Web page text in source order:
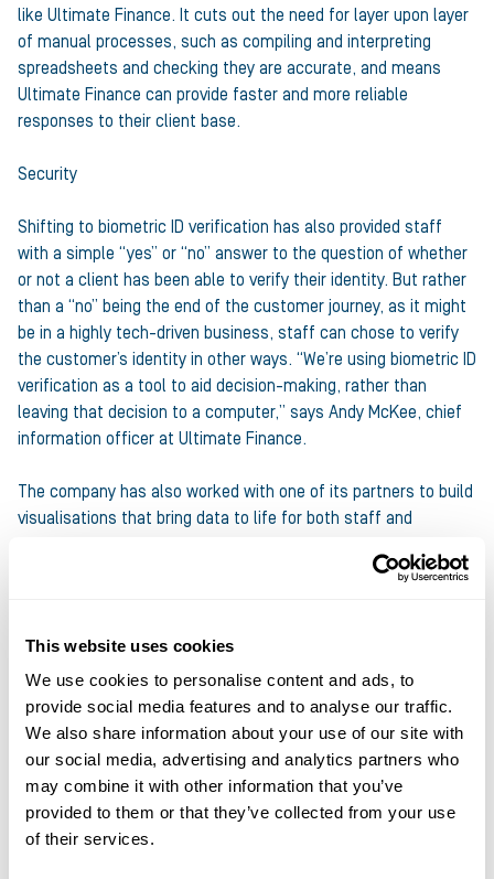
This website uses cookies
We use cookies to personalise content and ads, to
provide social media features and to analyse our traffic.
We also share information about your use of our site with
our social media, advertising and analytics partners who
may combine it with other information that you’ve
provided to them or that they’ve collected from your use
of their services.
like Ultimate Finance. It cuts out the need for layer upon layer
of manual processes, such as compiling and interpreting
spreadsheets and checking they are accurate, and means
Ultimate Finance can provide faster and more reliable
responses to their client base.
Security
Shifting to biometric ID verification has also provided staff
with a simple “yes” or “no” answer to the question of whether
or not a client has been able to verify their identity. But rather
than a “no” being the end of the customer journey, as it might
be in a highly tech-driven business, staff can chose to verify
the customer’s identity in other ways. “We’re using biometric ID
verification as a tool to aid decision-making, rather than
leaving that decision to a computer,” says Andy McKee, chief
information officer at Ultimate Finance.
The company has also worked with one of its partners to build
visualisations that bring data to life for both staff and
managers to quickly see whether the data reflects what they
being told.
McKee describes such tools as “an extra pair of eyes” that
make sense of big data, which “needs to be visualised in a way
that’s meaningful to a human being, otherwise there’s not
really any intelligence to it”.
In addition, Ultimate Finance is exploring how financial data